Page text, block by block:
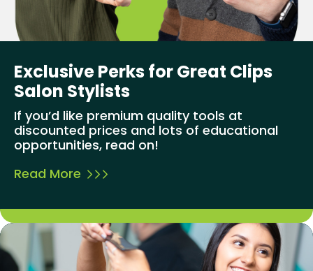
Exclusive Perks for Great Clips
Salon Stylists
If you’d like premium quality tools at
discounted prices and lots of educational
opportunities, read on!
Read More